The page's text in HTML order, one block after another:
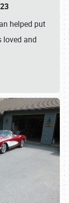
helped put
loved and